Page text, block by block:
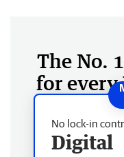
The No.
for every
No lock-in
Digital